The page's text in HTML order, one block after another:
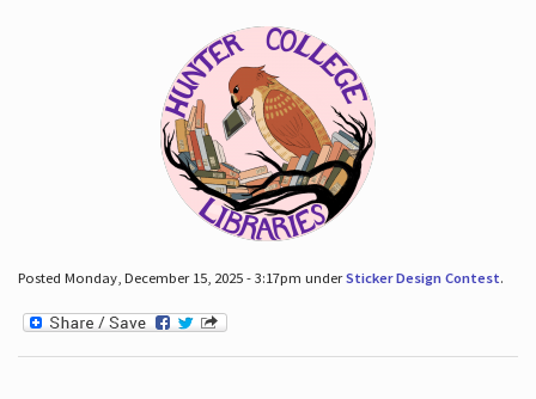
Posted Monday, December 15, 2025 - 3:17pm underSticker Design Contest.